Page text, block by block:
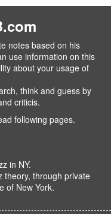
notes based on his
use information on this
about your usage of
think and guess by
criticis.
following pages.
in NY.
theory, through private
of New York.